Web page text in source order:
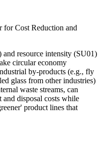
for Cost Reduction and
and resource intensity (SU01)
circular economy
by-products (e.g., fly
glass from other industries)
waste streams, can
disposal costs while
product lines that